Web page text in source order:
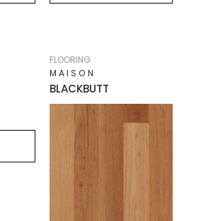
BLACKBUTT
MAISON
FLOORING